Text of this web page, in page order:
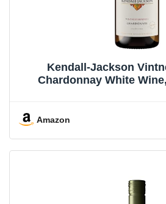
Kendall-Jackson
Chardonnay White
Amazon